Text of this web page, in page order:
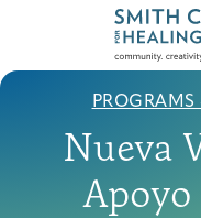
PROGRAMS
Nueva
Apoyo